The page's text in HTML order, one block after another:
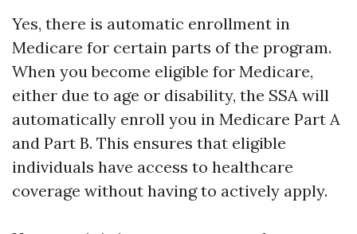
Yes, there is automatic enrollment in
Medicare for certain parts of the program.
When you become eligible for Medicare,
either due to age or disability, the SSA will
automatically enroll you in Medicare Part A
and Part B. This ensures that eligible
individuals have access to healthcare
coverage without having to actively apply.